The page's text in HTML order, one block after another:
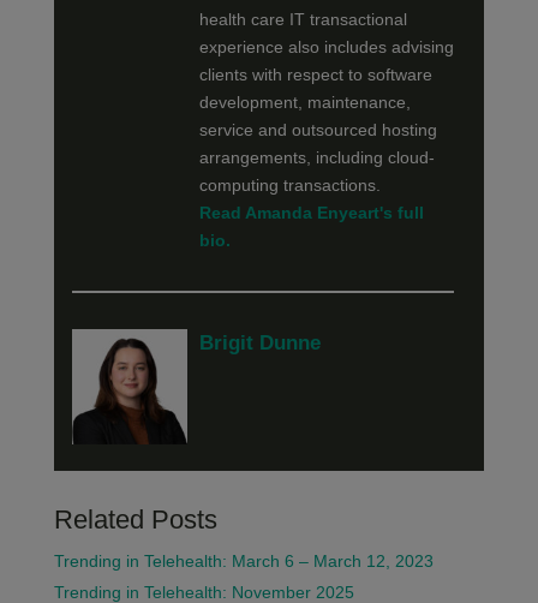
health care IT transactional
experience also includes advising
clients with respect to software
development, maintenance,
service and outsourced hosting
arrangements, including cloud-
computing transactions.
Read Amanda Enyeart's full
bio.
Brigit Dunne
Related Posts
Trending in Telehealth: March 6 – March 12, 2023
Trending in Telehealth: November 2025